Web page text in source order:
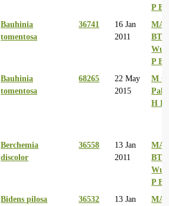
P
Bauhinia
tomentosa
36741
16 Jan
2011
MA
BT
P
Bauhinia
tomentosa
68265
22 May
2015
M
H
Berchemia
discolor
36558
13 Jan
2011
MA
BT
P
Bidens pilosa 36532
13 Jan
MA